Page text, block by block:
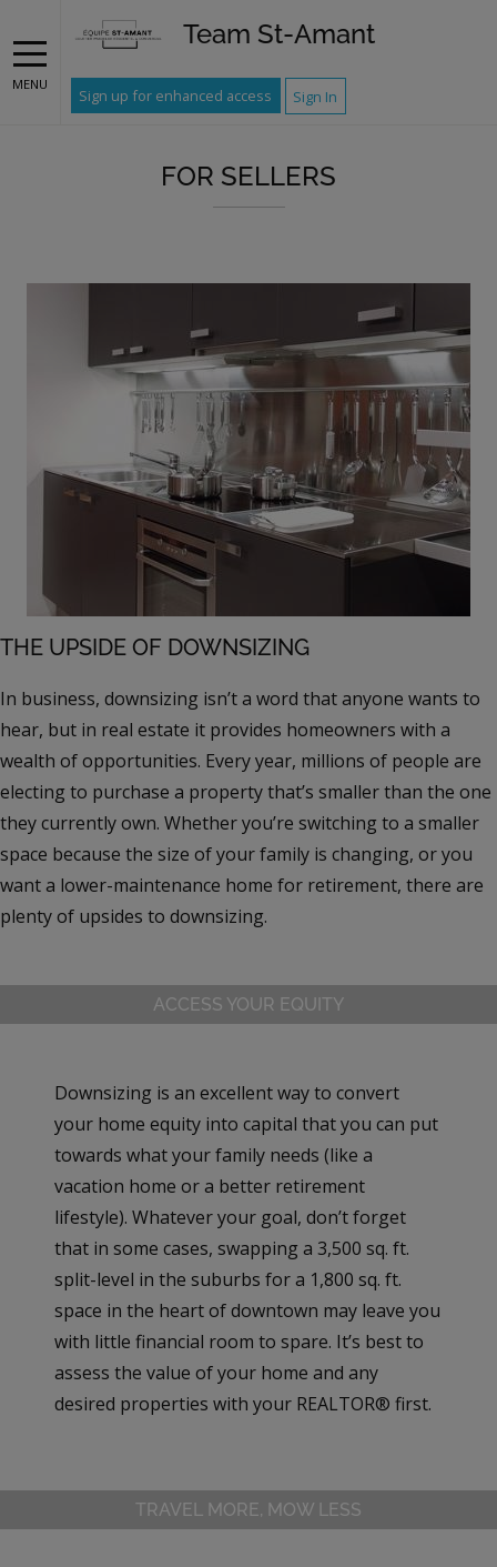
MENU
Team St-Amant
Sign up for enhanced access Sign In
FOR SELLERS
THE UPSIDE OF DOWNSIZING
In business, downsizing isn’t a word that anyone wants to
hear, but in real estate it provides homeowners with a
wealth of opportunities. Every year, millions of people are
electing to purchase a property that’s smaller than the one
they currently own. Whether you’re switching to a smaller
space because the size of your family is changing, or you
want a lower-maintenance home for retirement, there are
plenty of upsides to downsizing.
ACCESS YOUR EQUITY
Downsizing is an excellent way to convert
your home equity into capital that you can put
towards what your family needs (like a
vacation home or a better retirement
lifestyle). Whatever your goal, don’t forget
that in some cases, swapping a 3,500 sq. ft.
split-level in the suburbs for a 1,800 sq. ft.
space in the heart of downtown may leave you
with little financial room to spare. It’s best to
assess the value of your home and any
desired properties with your REALTOR® first.
TRAVEL MORE, MOW LESS